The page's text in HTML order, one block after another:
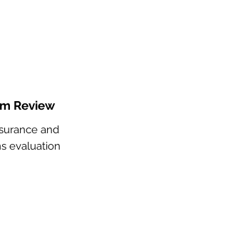
Review
and
evaluation